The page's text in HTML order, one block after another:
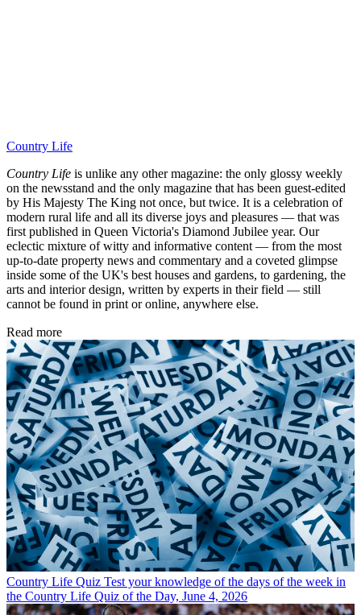
Country Life
Country Life is unlike any other magazine: the only glossy weekly
on the newsstand and the only magazine that has been guest-edited
by His Majesty The King not once, but twice. It is a celebration of
modern rural life and all its diverse joys and pleasures — that was
first published in Queen Victoria's Diamond Jubilee year. Our
eclectic mixture of witty and informative content — from the most
up-to-date property news and commentary and a coveted glimpse
inside some of the UK's best houses and gardens, to gardening, the
arts and interior design, written by experts in their field — still
cannot be found in print or online, anywhere else.
Read more
Country Life Quiz Test your knowledge of the days of the week in
the Country Life Quiz of the Day, June 4, 2026